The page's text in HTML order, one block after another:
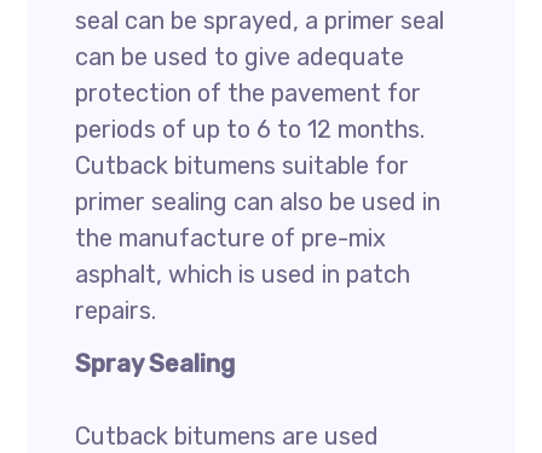
seal can be sprayed, a primer seal
can be used to give adequate
protection of the pavement for
periods of up to 6 to 12 months.
Cutback bitumens suitable for
primer sealing can also be used in
the manufacture of pre-mix
asphalt, which is used in patch
repairs.
Spray Sealing
Cutback bitumens are used